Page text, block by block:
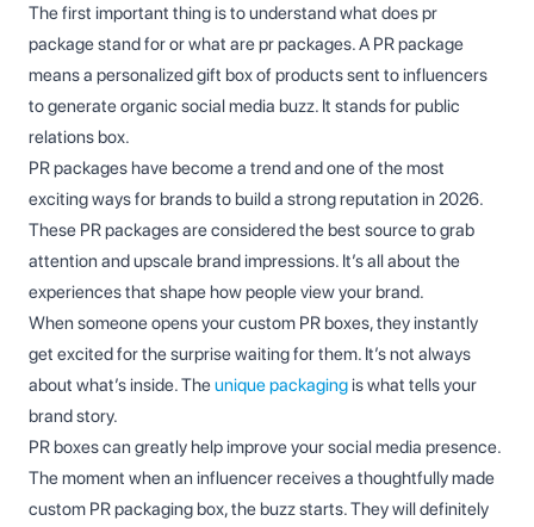
The first important thing is to understand what does pr
package stand for or what are pr packages. A PR package
means a personalized gift box of products sent to influencers
to generate organic social media buzz. It stands for public
relations box.
PR packages have become a trend and one of the most
exciting ways for brands to build a strong reputation in 2026.
These PR packages are considered the best source to grab
attention and upscale brand impressions. It’s all about the
experiences that shape how people view your brand.
When someone opens your custom PR boxes, they instantly
get excited for the surprise waiting for them. It’s not always
about what’s inside. Theunique packagingis what tells your
brand story.
PR boxes can greatly help improve your social media presence.
The moment when an influencer receives a thoughtfully made
custom PR packaging box, the buzz starts. They will definitely